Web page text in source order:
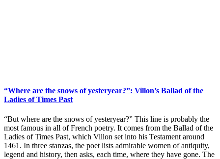
“Where are the snows of yesteryear?”: Villon’s Ballad of the
Ladies of Times Past
“But where are the snows of yesteryear?” This line is probably the
most famous in all of French poetry. It comes from the Ballad of the
Ladies of Times Past, which Villon set into his Testament around
1461. In three stanzas, the poet lists admirable women of antiquity,
legend and history, then asks, each time, where they have gone. The